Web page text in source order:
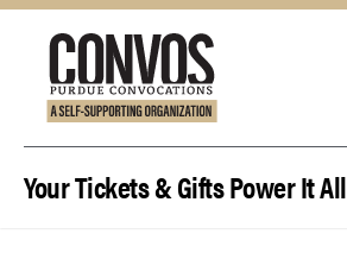
Your Tickets & Gifts Power It All